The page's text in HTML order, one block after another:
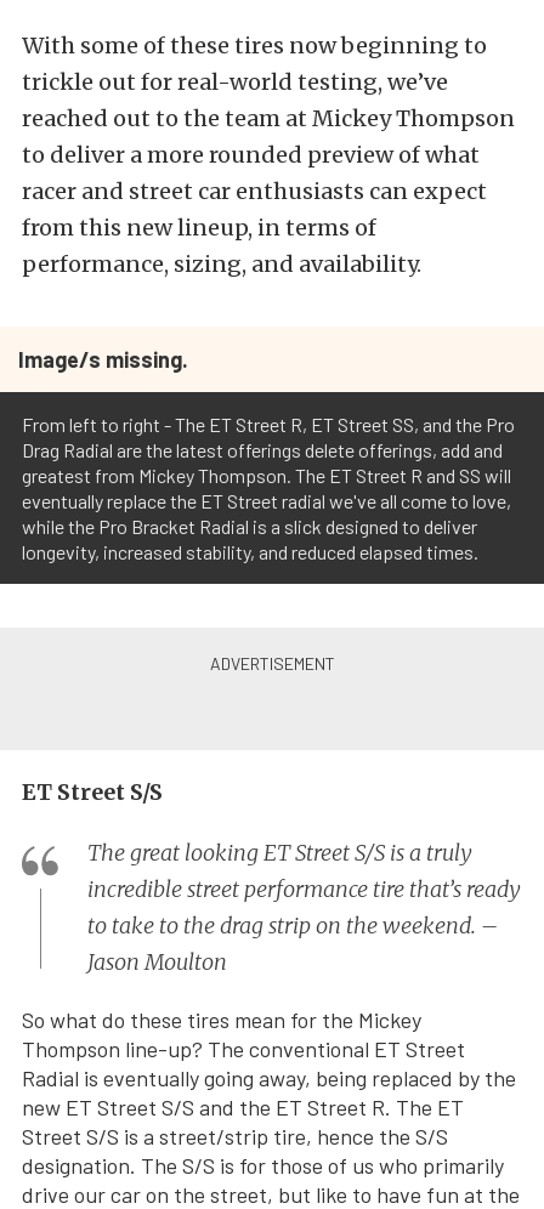
With some of these tires now beginning to
trickle out for real-world testing, we’ve
reached out to the team at Mickey Thompson
to deliver a more rounded preview of what
racer and street car enthusiasts can expect
from this new lineup, in terms of
performance, sizing, and availability.
Image/s missing.
From left to right - The ET Street R, ET Street SS, and the Pro
Drag Radial are the latest offerings delete offerings, add and
greatest from Mickey Thompson. The ET Street R and SS will
eventually replace the ET Street radial we've all come to love,
while the Pro Bracket Radial is a slick designed to deliver
longevity, increased stability, and reduced elapsed times.
ET Street S/S
The great looking ET Street S/S is a truly
incredible street performance tire that’s ready
to take to the drag strip on the weekend. –
Jason Moulton
So what do these tires mean for the Mickey
Thompson line-up? The conventional ET Street
Radial is eventually going away, being replaced by the
new ET Street S/S and the ET Street R. The ET
Street S/S is a street/strip tire, hence the S/S
designation. The S/S is for those of us who primarily
drive our car on the street, but like to have fun at the